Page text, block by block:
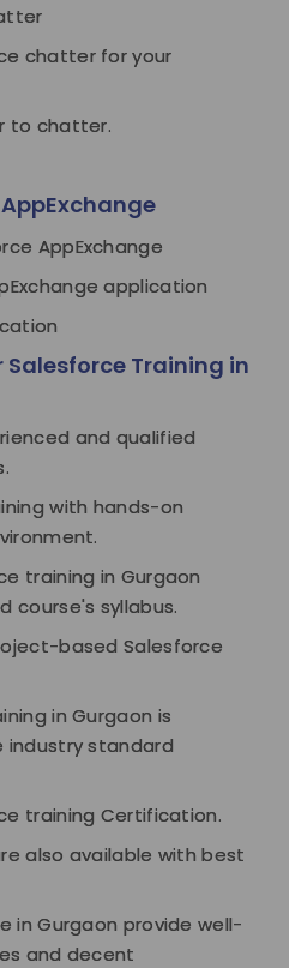
chatter for your
to chatter.
AppExchange
application
Salesforce Training in
and qualified
with hands-on
training in Gurgaon
course's syllabus.
based Salesforce
in Gurgaon is
standard
training Certification.
also available with best
in Gurgaon provide well-
and decent